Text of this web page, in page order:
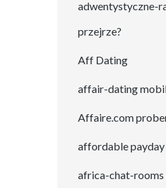
adwentystyczne-
przejrze?
Aff Dating
affair-dating
Affaire.com
affordable payday
africa-chat-rooms